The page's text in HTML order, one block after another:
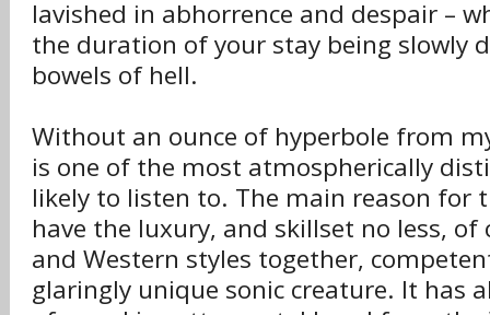
lavished in abhorrence and despair –
the duration of your stay being slowly
bowels of hell.
Without an ounce of hyperbole from
is one of the most atmospherically
likely to listen to. The main reason for
have the luxury, and skillset no less, of
and Western styles together,
glaringly unique sonic creature. It has